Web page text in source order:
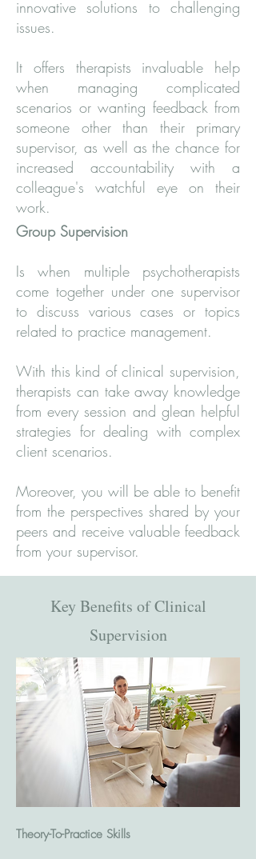
innovative solutions to challenging
issues.
It offers therapists invaluable help
when managing complicated
scenarios or wanting feedback from
someone other than their primary
supervisor, as well as the chance for
increased accountability with a
colleague's watchful eye on their
work.
Group Supervision
Is when multiple psychotherapists
come together under one supervisor
to discuss various cases or topics
related to practice management.
With this kind of clinical supervision,
therapists can take away knowledge
from every session and glean helpful
strategies for dealing with complex
client scenarios.
Moreover, you will be able to benefit
from the perspectives shared by your
peers and receive valuable feedback
from your supervisor.
Key Benefits of Clinical
Supervision
Theory-To-Practice Skills